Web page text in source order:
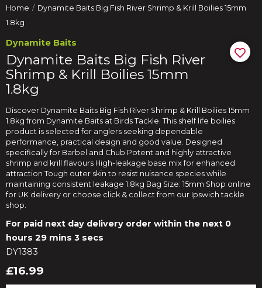
Home
Dynamite Baits Big Fish River Shrimp & Krill Boilies 15mm
1.8kg
Dynamite Baits
Dynamite Baits Big Fish River
Shrimp & Krill Boilies 15mm
1.8kg
Discover Dynamite Baits Big Fish River Shrimp & Krill Boilies 15mm
1.8kg from Dynamite Baits at Birds Tackle. This shelf life boilies
product is selected for anglers seeking dependable
performance, practical design and good value. Designed
specifically for Barbel and Chub Potent and highly attractive
shrimp and krill flavours High-leakage base mix for enhanced
attraction Tough outer skin to resist nuisance species while
maintaining consistent leakage 1.8kg Bag Size: 15mm Shop online
for UK delivery or choose click & collect from our Ipswich tackle
shop.
For paid next day delivery order within the next 0
hours 29 mins 2 secs
DY1383
£16.99